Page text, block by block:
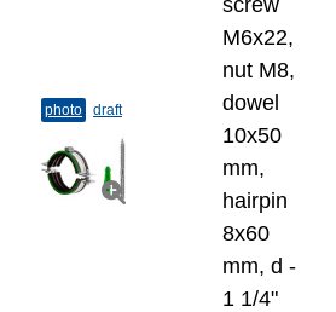
photo draft
screw
M6x22,
nut M8,
dowel
10х50
mm,
hairpin
8х60
mm, d -
1 1/4"